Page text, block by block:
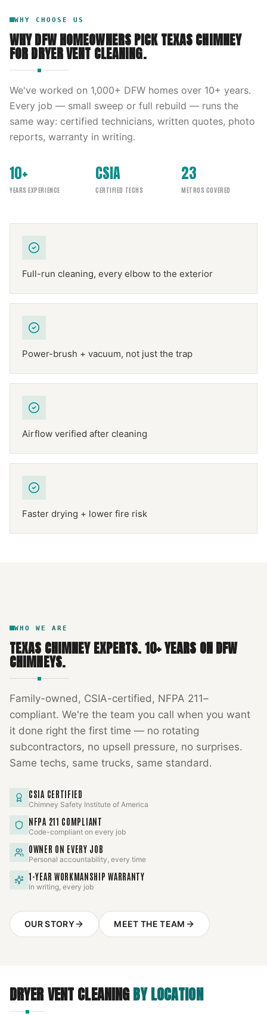
WHY CHOOSE US
WHY DFW HOMEOWNERS PICKTEXAS CHIMNEY
FORDRYER VENT CLEANING.
We've worked on 1,000+ DFW homes over 10+ years.
Every job — small sweep or full rebuild — runs the
same way: certified technicians, written quotes, photo
reports, warranty in writing.
10+
YEARS EXPERIENCE
CSIA
CERTIFIED TECHS
23
METROS COVERED
Full-run cleaning, every elbow to the exterior
Power-brush + vacuum, not just the trap
Airflow verified after cleaning
Faster drying + lower fire risk
WHO WE ARE
TEXAS CHIMNEY EXPERTS.10+ YEARS ON DFW
CHIMNEYS.
Family-owned, CSIA-certified, NFPA 211–
compliant. We're the team you call when you want
it done right the first time — no rotating
subcontractors, no upsell pressure, no surprises.
Same techs, same trucks, same standard.
CSIA CERTIFIED
Chimney Safety Institute of America
NFPA 211 COMPLIANT
Code-compliant on every job
OWNER ON EVERY JOB
Personal accountability, every time
1-YEAR WORKMANSHIP WARRANTY
In writing, every job
OUR STORY MEET THE TEAM
DRYER VENT CLEANINGBY LOCATION